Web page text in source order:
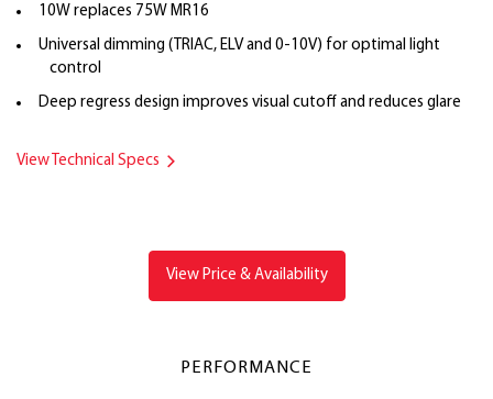
10W replaces 75W MR16
Universal dimming (TRIAC, ELV and 0-10V) for optimal light
control
Deep regress design improves visual cutoff and reduces glare
View Technical Specs
View Price & Availability
PERFORMANCE